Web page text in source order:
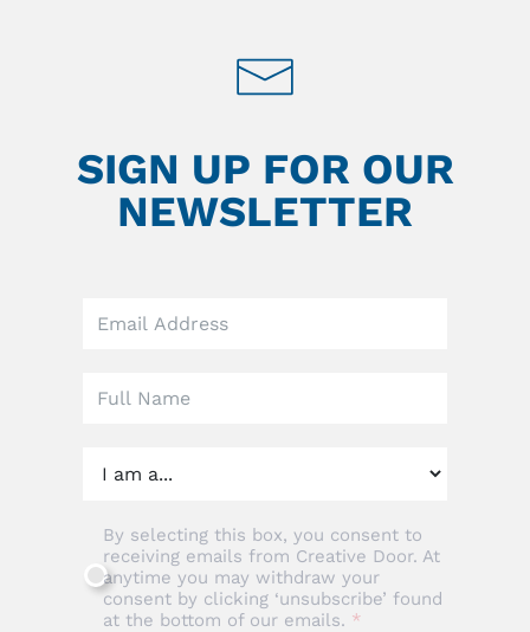
SIGN UP FOR OUR
NEWSLETTER
field
By selecting this box, you consent to
receiving emails from Creative Door. At
anytime you may withdraw your
consent by clicking ‘unsubscribe’ found
at the bottom of our emails.